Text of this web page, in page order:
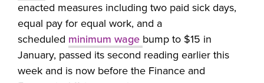
enacted measures including two paid sick days,
equal pay for equal work, and a
scheduled minimum wage bump to $15 in
January, passed its second reading earlier this
week and is now before the Finance and